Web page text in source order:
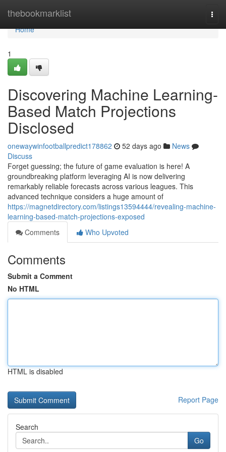
thebookmarklist
Home
Home
1
Discovering Machine Learning-
Based Match Projections
Disclosed
onewaywinfootballpredict178862 52 days ago
News
Discuss
Forget guessing; the future of game evaluation is here! A
groundbreaking platform leveraging AI is now delivering
remarkably reliable forecasts across various leagues. This
advanced technique considers a huge amount of
https://magnetdirectory.com/listings13594444/revealing-machine-
learning-based-match-projections-exposed
Comments
Who Upvoted
Comments
Submit a Comment
No HTML
HTML is disabled
Report Page
Search
Go